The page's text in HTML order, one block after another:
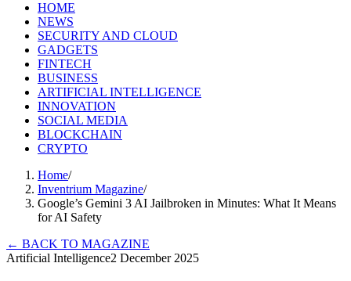
HOME
NEWS
SECURITY AND CLOUD
GADGETS
FINTECH
BUSINESS
ARTIFICIAL INTELLIGENCE
INNOVATION
SOCIAL MEDIA
BLOCKCHAIN
CRYPTO
Home/
Inventrium Magazine/
Google’s Gemini 3 AI Jailbroken in Minutes: What It Means
for AI Safety
← BACK TO MAGAZINE
Artificial Intelligence2 December 2025